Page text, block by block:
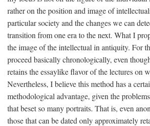
rather on the position and image of
particular society and the changes we can
transition from one era to the next. What I
the image of the intellectual in antiquity. For
proceed basically chronologically, even
retains the essaylike flavor of the lectures on
Nevertheless, I believe this method has a
methodological advantage, given the
that beset so many portraits. That is, even
those that can be dated only approximately